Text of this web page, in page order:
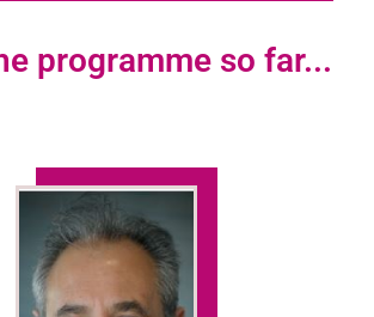
programme so far...